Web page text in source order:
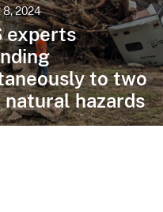
8, 2024
experts
to two
natural hazards